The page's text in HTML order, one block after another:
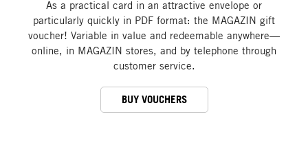
As a practical card in an attractive envelope or
particularly quickly in PDF format: the MAGAZIN gift
voucher! Variable in value and redeemable anywhere—
online, in MAGAZIN stores, and by telephone through
customer service.
BUY VOUCHERS